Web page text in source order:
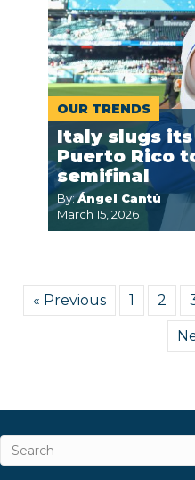
OUR TRENDS
Italy slugs
Puerto Rico
semifinal
By:Ángel Cantú
March 15, 2026
« Previous 1 2